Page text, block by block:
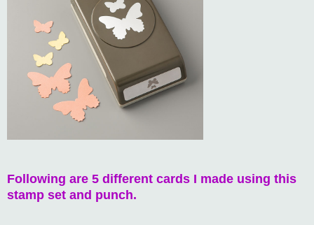
Following are 5 different cards I made using this
stamp set and punch.